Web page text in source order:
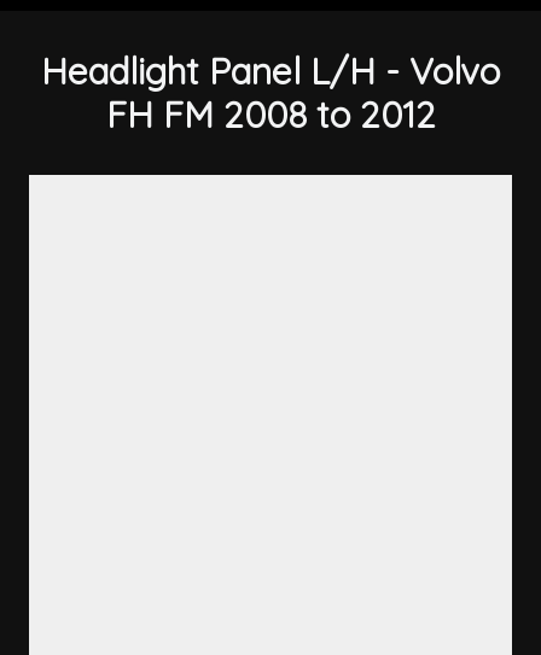
Headlight Panel L/H - Volvo
FH FM 2008 to 2012